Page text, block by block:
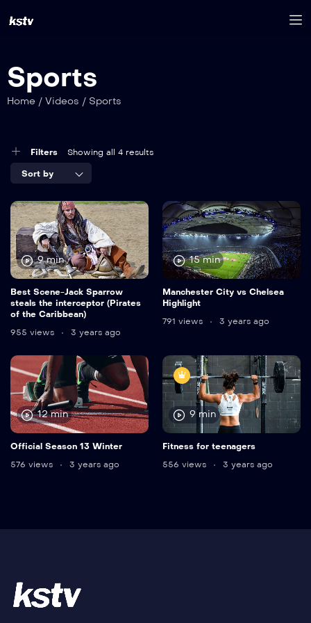
Sports
Home / Videos / Sports
Filters Showing all 4 results
Sort by
9 min
Best Scene-Jack Sparrow
steals the interceptor (Pirates
of the Caribbean)
955 views
3 years ago
15 min
Manchester City vs Chelsea
Highlight
791 views
3 years ago
12 min
Official Season 13 Winter
576 views
3 years ago
9 min
Fitness for teenagers
556 views
3 years ago